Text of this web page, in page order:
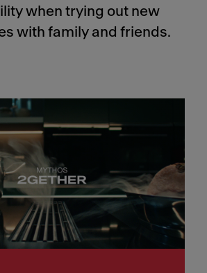
when trying out new
with family and friends.